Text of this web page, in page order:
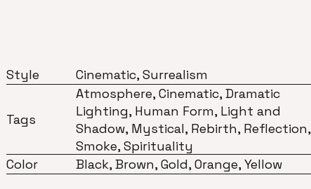
Style Cinematic, Surrealism
Tags
Atmosphere, Cinematic, Dramatic
Lighting, Human Form, Light and
Shadow, Mystical, Rebirth, Reflection,
Smoke, Spirituality
Color
Black, Brown, Gold, Orange, Yellow